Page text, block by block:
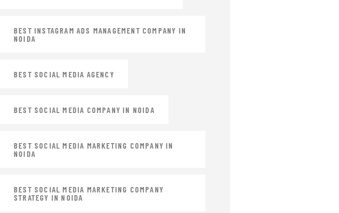
BEST INSTAGRAM ADS MANAGEMENT COMPANY IN
NOIDA
BEST SOCIAL MEDIA AGENCY
BEST SOCIAL MEDIA COMPANY IN NOIDA
BEST SOCIAL MEDIA MARKETING COMPANY IN
NOIDA
BEST SOCIAL MEDIA MARKETING COMPANY
STRATEGY IN NOIDA